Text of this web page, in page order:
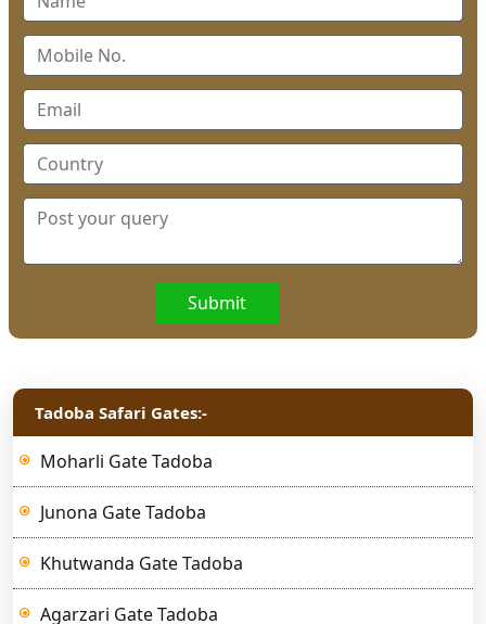
Submit
Tadoba Safari Gates:-
Moharli Gate Tadoba
Junona Gate Tadoba
Khutwanda Gate Tadoba
Agarzari Gate Tadoba